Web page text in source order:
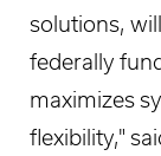
solutions,
federally
maximizes
flexibility,"